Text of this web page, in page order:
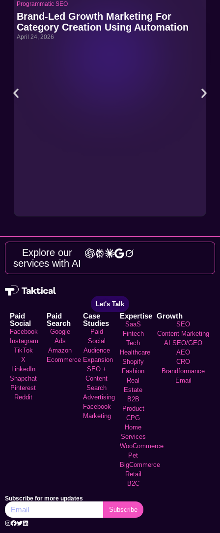
Programmatic SEO
Brand-Led Growth Marketing For
Category Creation Using Automation
April 24, 2026
Explore our
services with AI
Let's Talk
Paid
Social
Facebook
Instagram
TikTok
X
LinkedIn
Snapchat
Pinterest
Reddit
Paid
Search
Google
Ads
Amazon
Ecommerce
Case
Studies
Paid
Social
Audience
Expansion
SEO +
Content
Search
Advertising
Facebook
Marketing
Expertise
SaaS
Fintech
Tech
Healthcare
Shopify
Fashion
Real
Estate
B2B
Product
CPG
Home
Services
WooCommerce
Pet
BigCommerce
Retail
B2C
Growth
SEO
Content Marketing
AI SEO/GEO
AEO
CRO
Brandformance
Email
Subscribe for more updates
Subscribe